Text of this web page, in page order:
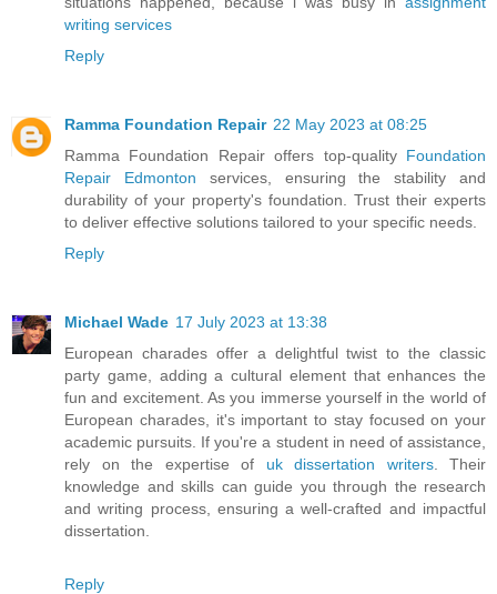
writing services
Reply
Ramma Foundation Repair 22 May 2023 at 08:25
Ramma Foundation Repair offers top-quality Foundation
Repair Edmonton services, ensuring the stability and
durability of your property's foundation. Trust their experts
to deliver effective solutions tailored to your specific needs.
Reply
Michael Wade 17 July 2023 at 13:38
European charades offer a delightful twist to the classic
party game, adding a cultural element that enhances the
fun and excitement. As you immerse yourself in the world of
European charades, it's important to stay focused on your
academic pursuits. If you're a student in need of assistance,
rely on the expertise of uk dissertation writers. Their
knowledge and skills can guide you through the research
and writing process, ensuring a well-crafted and impactful
dissertation.
Reply